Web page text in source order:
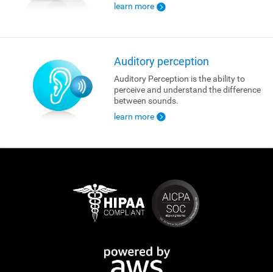
learn more
Auditory perception
Auditory Perception is the ability to
perceive and understand the difference
between sounds.
learn more